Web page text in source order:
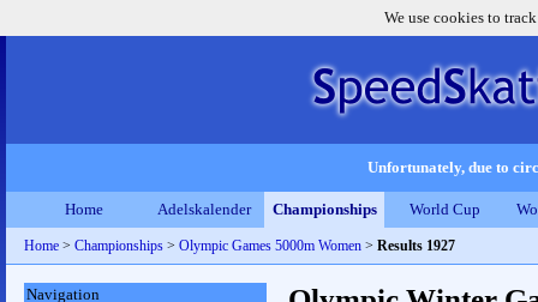
We use cookies to
Unfortunately, due to
Home Adelskalender Championships World Cup
Home > Championships > Olympic Games 5000m Women > Results 1927
Navigation